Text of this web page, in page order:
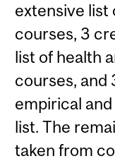
extensive list
courses, 3
list of health
courses, and
empirical
list. The
taken from